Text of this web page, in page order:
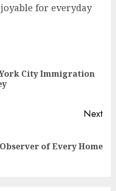
for everyday
City Immigration
Next
of Every Home